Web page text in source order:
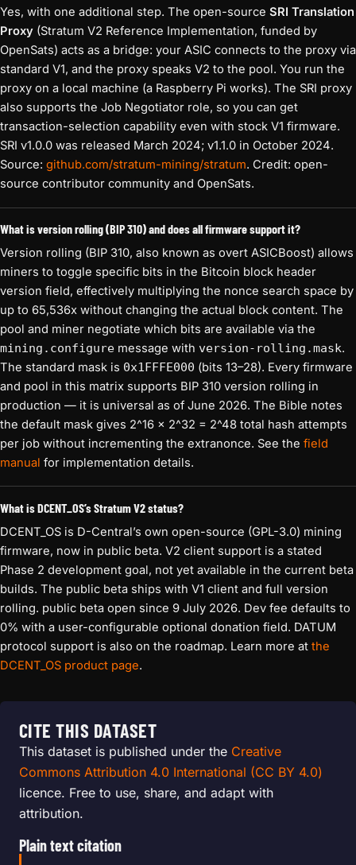
Yes, with one additional step. The open-source SRI Translation
Proxy (Stratum V2 Reference Implementation, funded by
OpenSats) acts as a bridge: your ASIC connects to the proxy via
standard V1, and the proxy speaks V2 to the pool. You run the
proxy on a local machine (a Raspberry Pi works). The SRI proxy
also supports the Job Negotiator role, so you can get
transaction-selection capability even with stock V1 firmware.
SRI v1.0.0 was released March 2024; v1.1.0 in October 2024.
Source: github.com/stratum-mining/stratum. Credit: open-
source contributor community and OpenSats.
What is version rolling (BIP 310) and does all firmware support it?
Version rolling (BIP 310, also known as overt ASICBoost) allows
miners to toggle specific bits in the Bitcoin block header
version field, effectively multiplying the nonce search space by
up to 65,536x without changing the actual block content. The
pool and miner negotiate which bits are available via the
mining.configure message with version-rolling.mask.
The standard mask is 0x1FFFE000 (bits 13–28). Every firmware
and pool in this matrix supports BIP 310 version rolling in
production — it is universal as of June 2026. The Bible notes
the default mask gives 2^16 × 2^32 = 2^48 total hash attempts
per job without incrementing the extranonce. See the field
manual for implementation details.
What is DCENT_OS’s Stratum V2 status?
DCENT_OS is D-Central’s own open-source (GPL-3.0) mining
firmware, now in public beta. V2 client support is a stated
Phase 2 development goal, not yet available in the current beta
builds. The public beta ships with V1 client and full version
rolling. public beta open since 9 July 2026. Dev fee defaults to
0% with a user-configurable optional donation field. DATUM
protocol support is also on the roadmap. Learn more at the
DCENT_OS product page.
CITE THIS DATASET
This dataset is published under the Creative
Commons Attribution 4.0 International (CC BY 4.0)
licence. Free to use, share, and adapt with
attribution.
Plain text citation